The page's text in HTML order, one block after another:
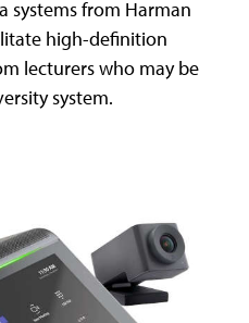
systems from Harman
high-definition
lecturers who may be
system.